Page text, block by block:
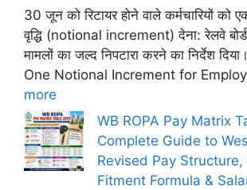
30 जून को रिटायर होने वाले कर्मचारियों को
वृद्धि (notional increment) देना: रेलवे
मामलों का जल्द निपटारा करने का निर्देश
One Notional Increment for
more
WB ROPA Pay Matrix
Complete Guide to
Revised Pay Structure,
Fitment Formula &